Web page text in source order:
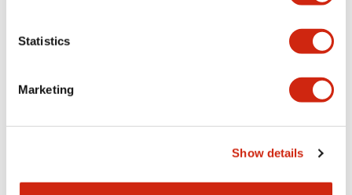
Statistics
Marketing
Show details
Approvals And Standards